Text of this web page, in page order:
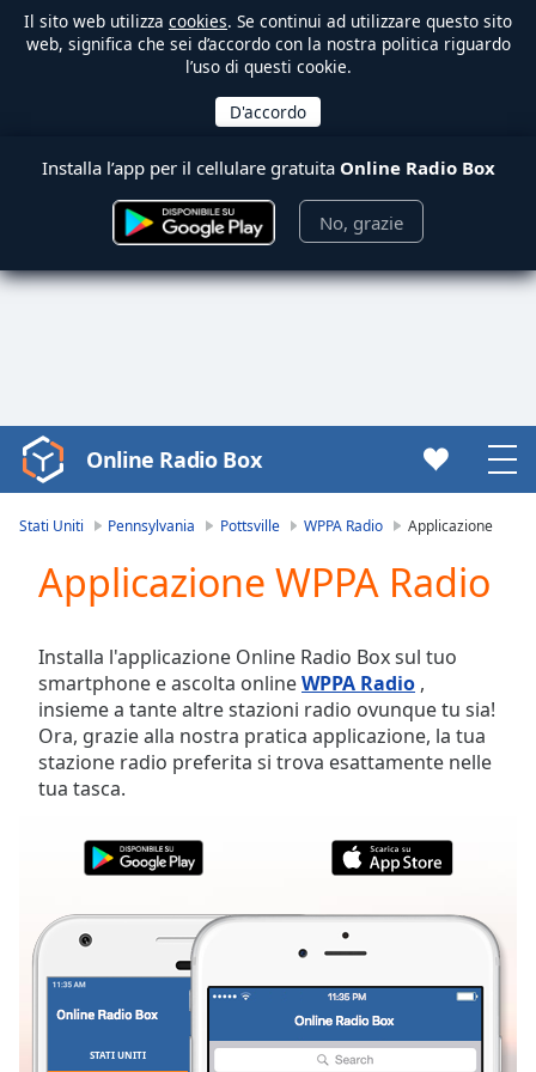
Il sito web utilizza cookies. Se continui ad utilizzare questo sito
web, significa che sei d’accordo con la nostra politica riguardo
l’uso di questi cookie.
Installa l’app per il cellulare gratuita Online Radio Box
No, grazie
Video
Player
Play
Video
Skip
Backward
Skip
Forward
Mute
Current
Time0:00
Duration-:-
Stream
Type
LIVE
Seek to
currently
Online Radio Box
Stati Uniti Pennsylvania Pottsville WPPA Radio Applicazione
Applicazione WPPA Radio
Installa l'applicazione Online Radio Box sul tuo
smartphone e ascolta onlineWPPA Radio ,
insieme a tante altre stazioni radio ovunque tu sia!
Ora, grazie alla nostra pratica applicazione, la tua
stazione radio preferita si trova esattamente nelle
tua tasca.
STATI UNITI